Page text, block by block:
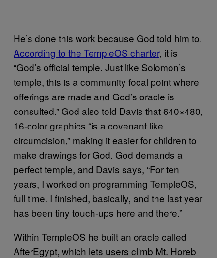
He’s done this work because God told him to.
​According to the TempleOS charter, it is
“God’s official temple. Just like Solomon’s
temple, this is a community focal point where
offerings are made and God’s oracle is
consulted.” God also told Davis that 640×480,
16-color graphics “is a covenant like
circumcision,” making it easier for children to
make drawings for God. God demands a
perfect temple, and Davis says, “For ten
years, I worked on programming TempleOS,
full time. I finished, basically, and the last year
has been tiny touch-ups here and there.”
Within TempleOS he built an oracle called
AfterEgypt, which lets users climb Mt. Horeb